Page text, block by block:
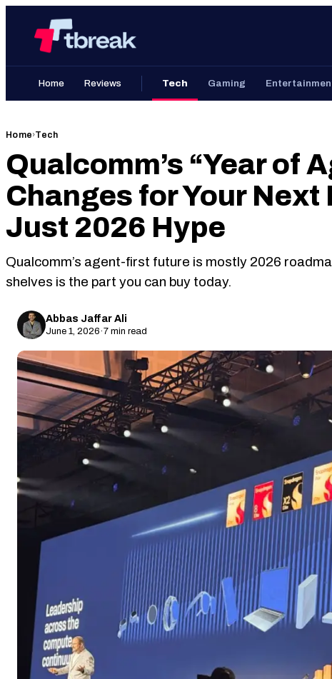
content
Home Reviews Tech Gaming
Home›Tech
Qualcomm’s “Year of
Changes for Your
Just 2026 Hype
Qualcomm’s agent-first future is mostly 2026
shelves is the part you can buy today.
Abbas Jaffar Ali
June 1, 2026·7 min read